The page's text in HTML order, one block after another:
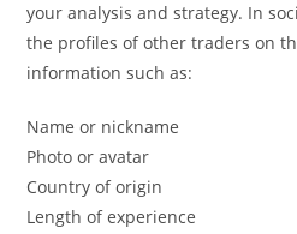
your analysis and strategy. In
the profiles of other traders on
information such as:
Name or nickname
Photo or avatar
Country of origin
Length of experience